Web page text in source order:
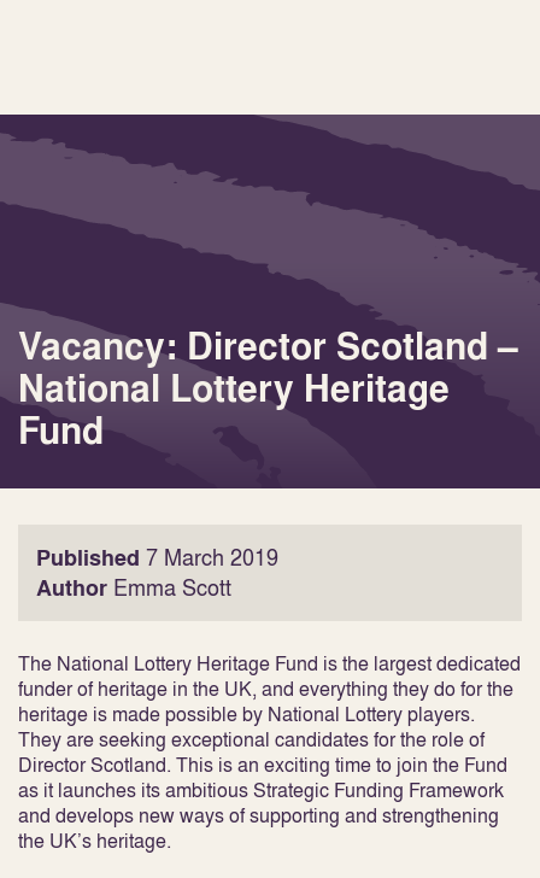
Vacancy: Director Scotland –
National Lottery Heritage
Fund
Published 7 March 2019
Author Emma Scott
The National Lottery Heritage Fund is the largest dedicated
funder of heritage in the UK, and everything they do for the
heritage is made possible by National Lottery players.
They are seeking exceptional candidates for the role of
Director Scotland. This is an exciting time to join the Fund
as it launches its ambitious Strategic Funding Framework
and develops new ways of supporting and strengthening
the UK’s heritage.